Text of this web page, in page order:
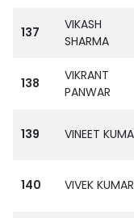
137
VIKASH
SHARMA
138
VIKRANT
PANWAR
139 VINEET
140 VIVEK KUMAR